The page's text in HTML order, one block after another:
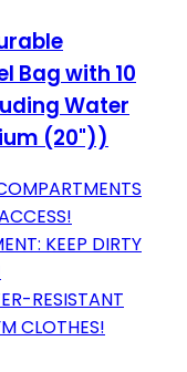
Bag with 10
Water
(20"))
KEEP DIRTY
RESISTANT
CLOTHES!